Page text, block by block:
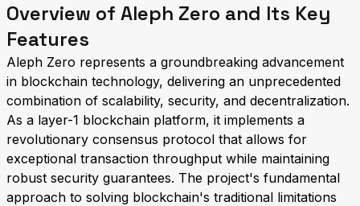
Overview of Aleph Zero and Its Key
Features
Aleph Zero represents a groundbreaking advancement
in blockchain technology, delivering an unprecedented
combination of scalability, security, and decentralization.
As a layer-1 blockchain platform, it implements a
revolutionary consensus protocol that allows for
exceptional transaction throughput while maintaining
robust security guarantees. The project's fundamental
approach to solving blockchain's traditional limitations